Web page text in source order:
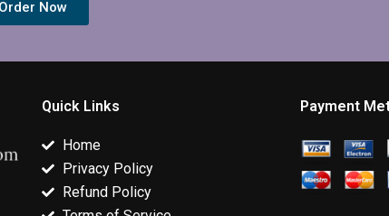
Order Now
Quick Links
Home
Privacy Policy
Refund Policy
Payment